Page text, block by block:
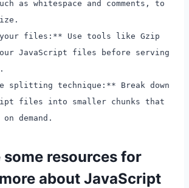
as whitespace and comments, to
your files:** Use tools like Gzip
JavaScript files before serving
splitting technique:** Break down
files into smaller chunks that
demand.
some resources for
about JavaScript